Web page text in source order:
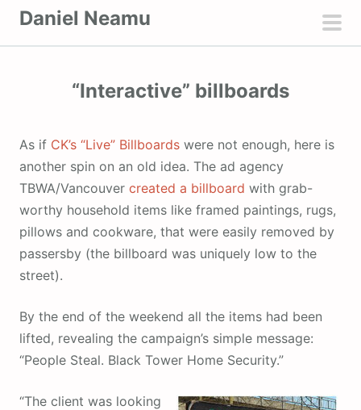
Daniel Neamu
“Interactive” billboards
As if CK’s “Live” Billboards were not enough, here is
another spin on an old idea. The ad agency
TBWA/Vancouver created a billboard with grab-
worthy household items like framed paintings, rugs,
pillows and cookware, that were easily removed by
passersby (the billboard was uniquely low to the
street).
By the end of the weekend all the items had been
lifted, revealing the campaign’s simple message:
“People Steal. Black Tower Home Security.”
“The client was looking